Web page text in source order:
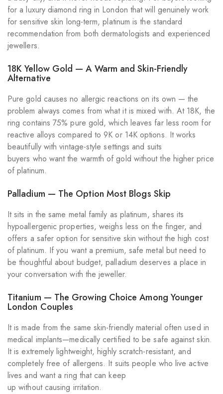
for a luxury diamond ring in London that will genuinely work
for sensitive skin long-term, platinum is the standard
recommendation from both dermatologists and experienced
jewellers.
18K Yellow Gold — A Warm and Skin-Friendly
Alternative
Pure gold causes no allergic reactions on its own — the
problem always comes from what it is mixed with. At 18K, the
ring contains 75% pure gold, which leaves far less room for
reactive alloys compared to 9K or 14K options. It works
beautifully with vintage-style settings and suits
buyers who want the warmth of gold without the higher price
of platinum.
Palladium — The Option Most Blogs Skip
It sits in the same metal family as platinum, shares its
hypoallergenic properties, weighs less on the finger, and
offers a safer option for sensitive skin without the high cost
of platinum. If you want a premium, safe metal but need to
be thoughtful about budget, palladium deserves a place in
your conversation with the jeweller.
Titanium — The Growing Choice Among Younger
London Couples
It is made from the same skin-friendly material often used in
medical implants—medically certified to be safe against skin.
It is extremely lightweight, highly scratch-resistant, and
completely free of allergens. It suits people who live active
lives and want a ring that can keep
up without causing irritation.